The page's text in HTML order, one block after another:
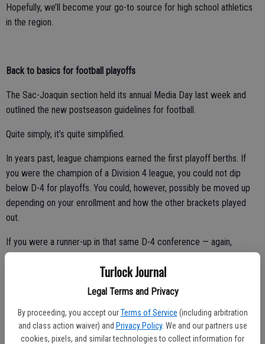
Turlock Journal
Legal Terms and Privacy
By proceeding, you accept our Terms of Service (including arbitration
and class action waiver) and Privacy Policy. We and our partners use
cookies, pixels, and similar technologies to collect information for
Hopefully, we’ll become your go-to source for high school athletics
in the region.
Back to basics for football playoffs
The Sac-Joaquin section held its annual Media Day last week and
outlined the new postseason guidelines for football.
Quite simply, it’s quite simplified.
In years past, league champions earned the first playoff berths. If
you were the champion of a Division 4 league, you could not dip
below D-4 for playoffs. You could, however, possibly be moved up
depending on your enrollment and how the other brackets played
out.
If you were a runner-up in that same D-4 conference — again,
depending on enrollment — you might find yourself in the D-5 or D-6
This was all done in the name of competitive equity, but frankly, it
led to a lot of confusion.